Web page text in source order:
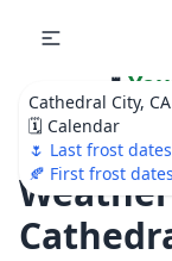
Cathedral City,
🗓️ Calendar
🌷 Last frost dates
🍂 First frost dates
🌷
Ultimate